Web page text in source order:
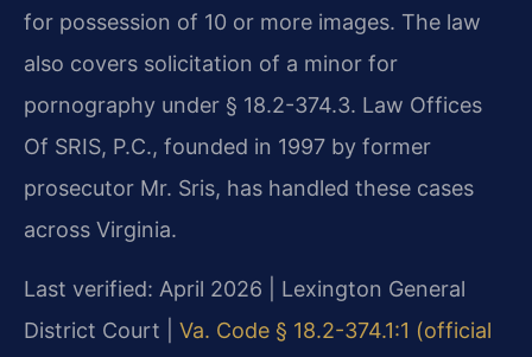
for possession of 10 or more images. The law
also covers solicitation of a minor for
pornography under § 18.2-374.3. Law Offices
Of SRIS, P.C., founded in 1997 by former
prosecutor Mr. Sris, has handled these cases
across Virginia.
Last verified: April 2026 | Lexington General
District Court | Va. Code § 18.2-374.1:1 (official